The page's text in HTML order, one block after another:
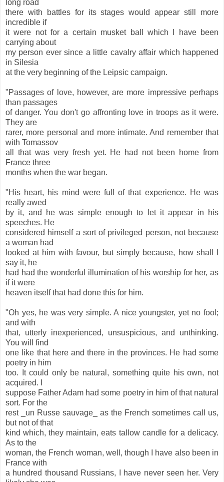
long road
there with battles for its stages would appear still more
incredible if
it were not for a certain musket ball which I have been
carrying about
my person ever since a little cavalry affair which happened
in Silesia
at the very beginning of the Leipsic campaign.
"Passages of love, however, are more impressive perhaps
than passages
of danger. You don't go affronting love in troops as it were.
They are
rarer, more personal and more intimate. And remember that
with Tomassov
all that was very fresh yet. He had not been home from
France three
months when the war began.
"His heart, his mind were full of that experience. He was
really awed
by it, and he was simple enough to let it appear in his
speeches. He
considered himself a sort of privileged person, not because
a woman had
looked at him with favour, but simply because, how shall I
say it, he
had had the wonderful illumination of his worship for her, as
if it were
heaven itself that had done this for him.
"Oh yes, he was very simple. A nice youngster, yet no fool;
and with
that, utterly inexperienced, unsuspicious, and unthinking.
You will find
one like that here and there in the provinces. He had some
poetry in him
too. It could only be natural, something quite his own, not
acquired. I
suppose Father Adam had some poetry in him of that natural
sort. For the
rest _un Russe sauvage_ as the French sometimes call us,
but not of that
kind which, they maintain, eats tallow candle for a delicacy.
As to the
woman, the French woman, well, though I have also been in
France with
a hundred thousand Russians, I have never seen her. Very